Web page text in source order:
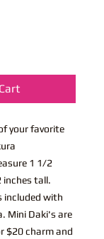
your favorite
1 1/2
inches tall.
included with
Mini Daki's are
$20 charm and